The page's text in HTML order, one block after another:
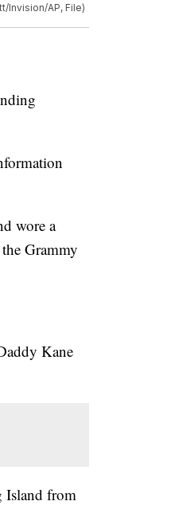
Invision/AP, File)
wore a
Grammy
Kane
Island from